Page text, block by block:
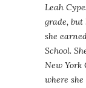
Leah
grade,
she
School.
New York
where